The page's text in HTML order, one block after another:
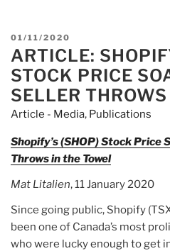
POSTED
ON
01/11/2020
ARTICLE:
STOCK PRICE
SELLER
Article - Media, Publications
Shopify’s (SHOP) Stock Price
Throws in the Towel
Mat Litalien, 11 January 2020
Since going public, Shopify
been one of Canada’s most
who were lucky enough to get